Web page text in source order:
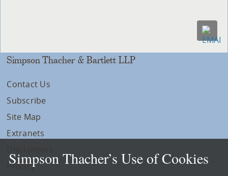
Simpson Thacher & Bartlett LLP
Contact Us
Subscribe
Site Map
Extranets
Privacy
Simpson Thacher’s Use of Cookies